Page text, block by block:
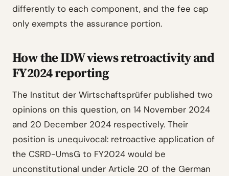
differently to each component, and the fee cap
only exempts the assurance portion.
How the IDW views retroactivity and
FY2024 reporting
The Institut der Wirtschaftsprüfer published two
opinions on this question, on 14 November 2024
and 20 December 2024 respectively. Their
position is unequivocal: retroactive application of
the CSRD-UmsG to FY2024 would be
unconstitutional under Article 20 of the German